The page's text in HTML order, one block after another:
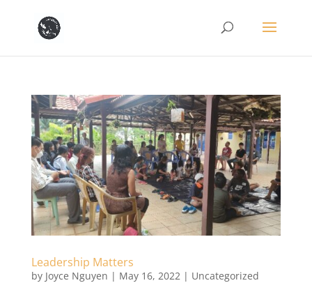
Leadership Matters
by Joyce Nguyen | May 16, 2022 | Uncategorized